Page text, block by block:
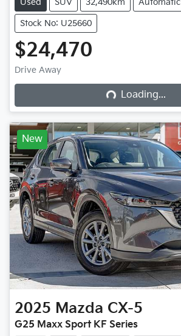
Used SUV 32,490km Automatic
Stock No: U25660
$24,470
Drive Away Loading...Loading...
New
2025 Mazda CX-5
G25 Maxx Sport KF Series